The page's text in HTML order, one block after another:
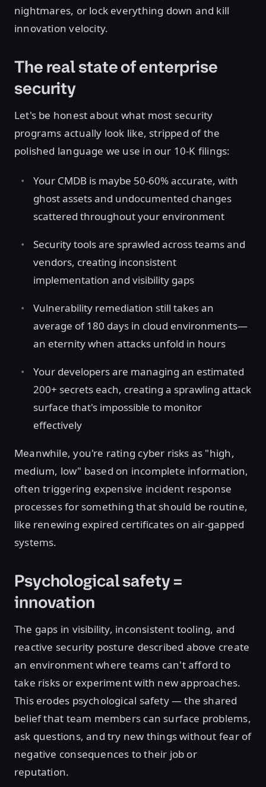
nightmares, or lock everything down and kill
innovation velocity.
The real state of enterprise
security
Let's be honest about what most security
programs actually look like, stripped of the
polished language we use in our 10-K filings:
Your CMDB is maybe 50-60% accurate, with
ghost assets and undocumented changes
scattered throughout your environment
Security tools are sprawled across teams and
vendors, creating inconsistent
implementation and visibility gaps
Vulnerability remediation still takes an
average of 180 days in cloud environments—
an eternity when attacks unfold in hours
Your developers are managing an estimated
200+ secrets each, creating a sprawling attack
surface that's impossible to monitor
effectively
Meanwhile, you're rating cyber risks as "high,
medium, low" based on incomplete information,
often triggering expensive incident response
processes for something that should be routine,
like renewing expired certificates on air-gapped
systems.
Psychological safety =
innovation
The gaps in visibility, inconsistent tooling, and
reactive security posture described above create
an environment where teams can't afford to
take risks or experiment with new approaches.
This erodes psychological safety — the shared
belief that team members can surface problems,
ask questions, and try new things without fear of
negative consequences to their job or
reputation.